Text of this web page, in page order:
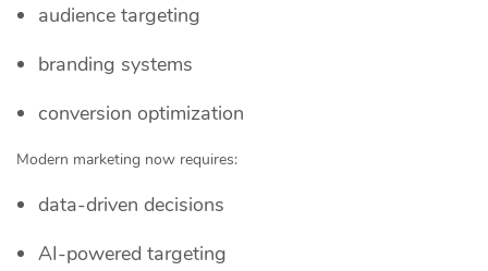
audience targeting
branding systems
conversion optimization
Modern marketing now requires:
data-driven decisions
AI-powered targeting